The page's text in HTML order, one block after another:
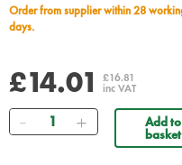
Service
Order from supplier within 28 working
days.
£14.01 £16.81
inc VAT
Quantity Add to
basket